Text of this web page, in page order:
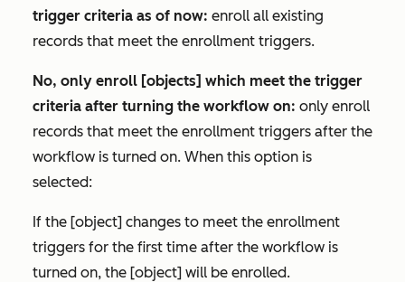
trigger criteria as of now: enroll all existing
records that meet the enrollment triggers.
No, only enroll [objects] which meet the trigger
criteria after turning the workflow on: only enroll
records that meet the enrollment triggers after the
workflow is turned on. When this option is
selected:
If the [object] changes to meet the enrollment
triggers for the first time after the workflow is
turned on, the [object] will be enrolled.